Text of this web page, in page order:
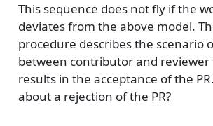
This sequence does not fly if the
deviates from the above model.
procedure describes the scenario
between contributor and
results in the acceptance of the
about a rejection of the PR?